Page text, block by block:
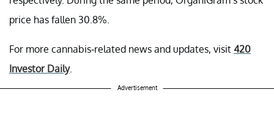
price has fallen 30.8%.
For more cannabis-related news and updates, visit 420
Investor Daily.
Advertisement